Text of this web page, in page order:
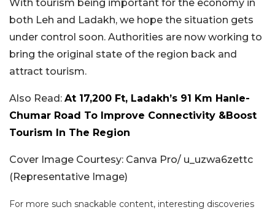
With tourism being important for the economy in
both Leh and Ladakh, we hope the situation gets
under control soon. Authorities are now working to
bring the original state of the region back and
attract tourism.
Also Read: At 17,200 Ft, Ladakh’s 91 Km Hanle-
Chumar Road To Improve Connectivity &Boost
Tourism In The Region
Cover Image Courtesy: Canva Pro/ u_uzwa6zettc
(Representative Image)
For more such snackable content, interesting discoveries